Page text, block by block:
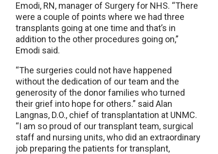
Emodi, RN, manager of Surgery for NHS. “There
were a couple of points where we had three
transplants going at one time and that’s in
addition to the other procedures going on,”
Emodi said.
“The surgeries could not have happened
without the dedication of our team and the
generosity of the donor families who turned
their grief into hope for others.” said Alan
Langnas, D.O., chief of transplantation at UNMC.
“I am so proud of our transplant team, surgical
staff and nursing units, who did an extraordinary
job preparing the patients for transplant,